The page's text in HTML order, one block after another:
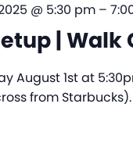
| Walk
@ 5:30 pm–
August 1st at
from